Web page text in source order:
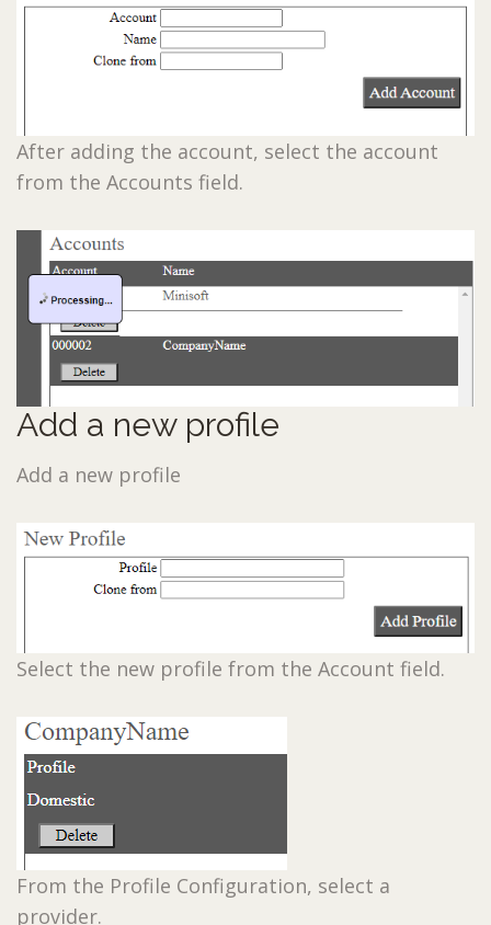
After adding the account, select the account
from the Accounts field.
Add a new profile
Add a new profile
Select the new profile from the Account field.
From the Profile Configuration, select a
provider.